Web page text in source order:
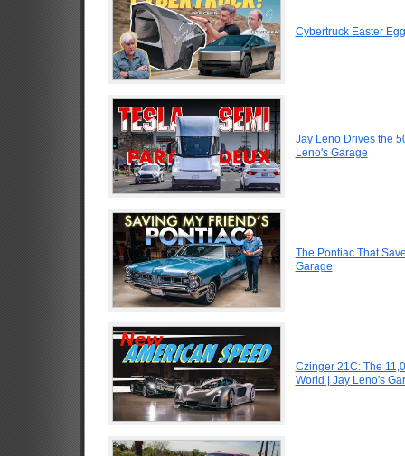
Cybertruck Easter
Jay Leno Drives the
Leno's Garage
The Pontiac That
Garage
Czinger 21C: The
World | Jay Leno's